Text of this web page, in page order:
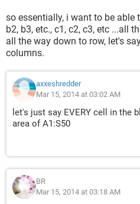
so essentially, i want to be able
b2, b3, etc., c1, c2, c3, etc ...all
all the way down to row, let's
columns.
axxeshredder
Mar 15, 2014 at 03:02 AM
let's just say EVERY cell in the
area of A1:S50
BR
Mar 15, 2014 at 03:18 AM